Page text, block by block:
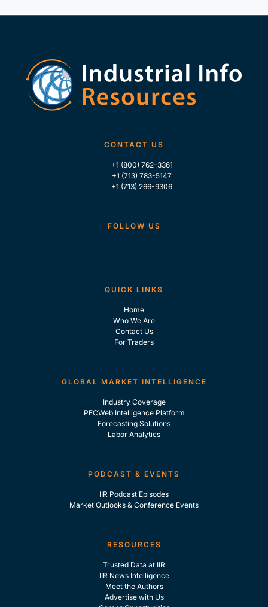
CONTACT US
+1 (800) 762-3361
+1 (713) 783-5147
+1 (713) 266-9306
FOLLOW US
QUICK LINKS
Home
Who We Are
Contact Us
For Traders
GLOBAL MARKET INTELLIGENCE
Industry Coverage
PECWeb Intelligence Platform
Forecasting Solutions
Labor Analytics
PODCAST & EVENTS
IIR Podcast Episodes
Market Outlooks & Conference Events
RESOURCES
Trusted Data at IIR
IIR News Intelligence
Meet the Authors
Advertise with Us